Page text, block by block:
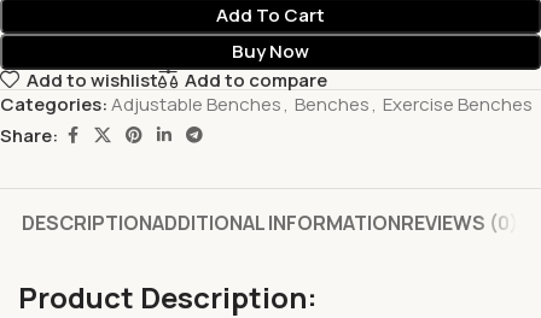
Add To Cart
Buy Now
Add to wishlist
Add to compare
Categories:Adjustable Benches, Benches, Exercise Benches
Share:
DESCRIPTIONADDITIONAL INFORMATIONREVIEWS (0)
Product Description: